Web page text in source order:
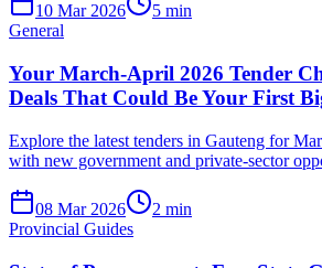
10 Mar 2026 5 min
General
Your March-April 2026 Tender
Deals That Could Be Your First
Explore the latest tenders in Gauteng for
with new government and private-sector
08 Mar 2026 2 min
Provincial Guides